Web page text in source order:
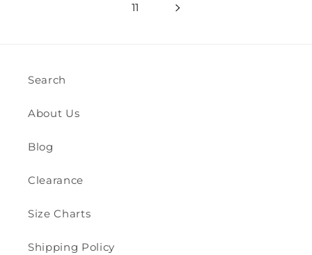
11
Search
About Us
Blog
Clearance
Size Charts
Shipping Policy